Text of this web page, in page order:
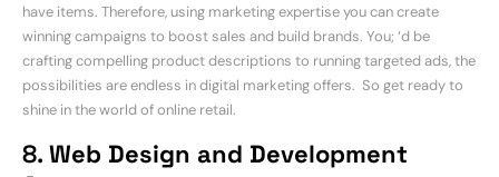
have items. Therefore, using marketing expertise you can create
winning campaigns to boost sales and build brands. You; ‘d be
crafting compelling product descriptions to running targeted ads, the
possibilities are endless in digital marketing offers. So get ready to
shine in the world of online retail.
8. Web Design and Development